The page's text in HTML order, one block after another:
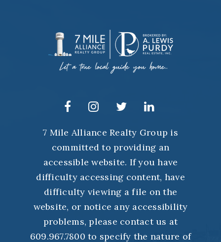
7 Mile Alliance Realty Group is
committed to providing an
accessible website. If you have
difficulty accessing content, have
difficulty viewing a file on the
website, or notice any accessibility
problems, please contact us at
609.967.7800 to specify the nature of